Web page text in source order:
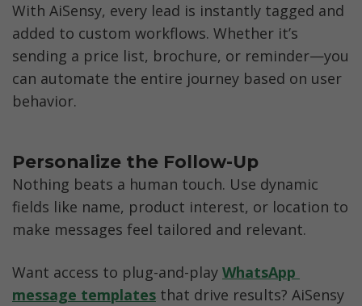
With AiSensy, every lead is instantly tagged and
added to custom workflows. Whether it’s
sending a price list, brochure, or reminder—you
can automate the entire journey based on user
behavior.
Personalize the Follow-Up
Nothing beats a human touch. Use dynamic
fields like name, product interest, or location to
make messages feel tailored and relevant.
Want access to plug-and-play WhatsApp
message templates that drive results? AiSensy